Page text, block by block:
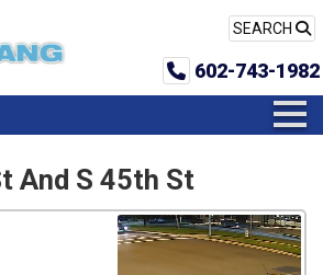
SEARCH
602-743-1982
And S 45th St